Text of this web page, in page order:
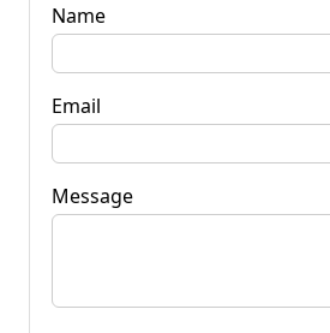
Name
Email
Message